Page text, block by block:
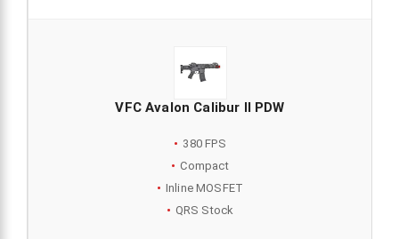
VFC Avalon Calibur II PDW
380 FPS
Compact
Inline MOSFET
QRS Stock